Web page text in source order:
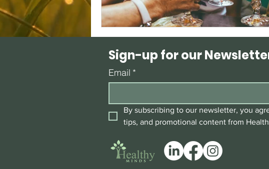
Sign-up for our
Email *
By subscribing to our newsletter, you
tips, and promotional content from